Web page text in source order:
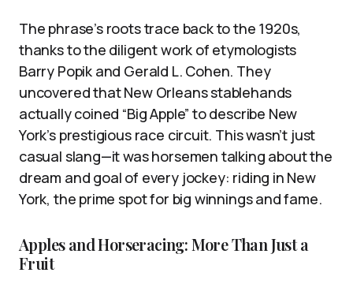
The phrase’s roots trace back to the 1920s,
thanks to the diligent work of etymologists
Barry Popik and Gerald L. Cohen. They
uncovered that New Orleans stablehands
actually coined “Big Apple” to describe New
York’s prestigious race circuit. This wasn’t just
casual slang—it was horsemen talking about the
dream and goal of every jockey: riding in New
York, the prime spot for big winnings and fame.
Apples and Horseracing: More Than Just a
Fruit